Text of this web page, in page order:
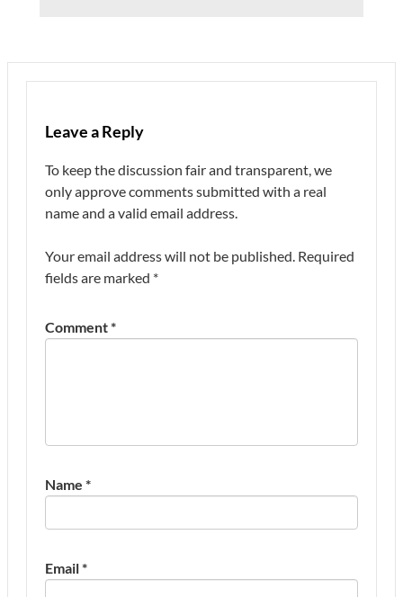
Leave a Reply
To keep the discussion fair and transparent, we
only approve comments submitted with a real
name and a valid email address.
Your email address will not be published. Required
fields are marked *
Comment*
Name *
Email*